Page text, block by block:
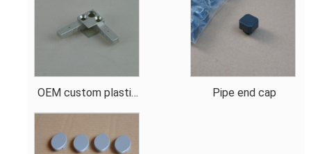
OEM custom plastic
connector design for
Pipe end cap